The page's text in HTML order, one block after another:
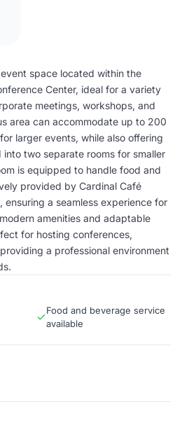
space located within the
Center, ideal for a variety
meetings, workshops, and
area can accommodate up to 200
larger events, while also offering
two separate rooms for smaller
is equipped to handle food and
provided by Cardinal Café
ensuring a seamless experience for
amenities and adaptable
for hosting conferences,
a professional environment
Food and beverage service
available